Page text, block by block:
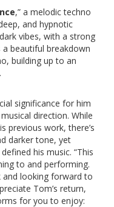
,” a melodic techno
and hypnotic
vibes, with a strong
a beautiful breakdown
building up to an
significance for him
direction. While
previous work, there’s
darker tone, yet
his music. “This
to and performing.
and looking forward to
Tom’s return,
for you to enjoy: